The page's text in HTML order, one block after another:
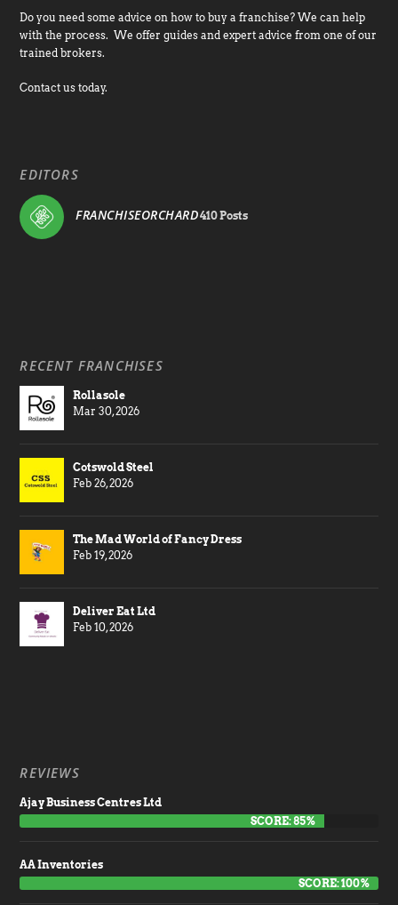
Do you need some advice on how to buy a franchise? We can help
with the process. We offer guides and expert advice from one of our
trained brokers.
Contact us today.
EDITORS
FRANCHISEORCHARD410 Posts
RECENT FRANCHISES
Rollasole
Mar 30, 2026
Cotswold Steel
Feb 26, 2026
The Mad World of Fancy Dress
Feb 19, 2026
Deliver Eat Ltd
Feb 10, 2026
REVIEWS
Ajay Business Centres Ltd
SCORE: 85%
AA Inventories
SCORE: 100%